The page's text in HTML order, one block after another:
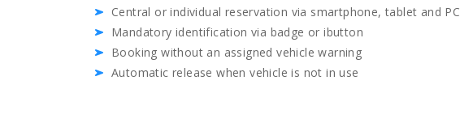
Central or individual reservation via smartphone, tablet and PC
Mandatory identification via badge or ibutton
Booking without an assigned vehicle warning
Automatic release when vehicle is not in use